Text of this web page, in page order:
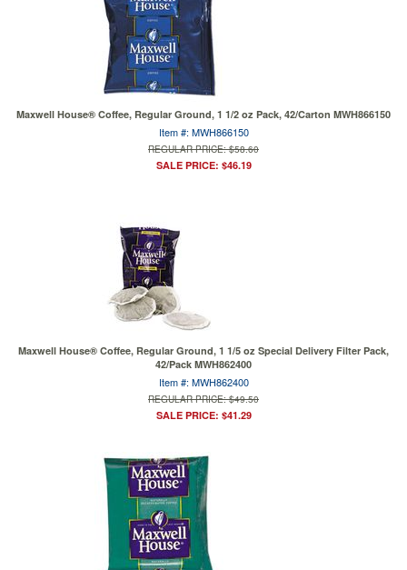
Maxwell House® Coffee, Regular Ground, 1 1/2 oz Pack, 42/Carton MWH866150
Item #: MWH866150
REGULAR PRICE: $58.60
SALE PRICE: $46.19
Maxwell House® Coffee, Regular Ground, 1 1/5 oz Special Delivery Filter Pack,
42/Pack MWH862400
Item #: MWH862400
REGULAR PRICE: $49.50
SALE PRICE: $41.29